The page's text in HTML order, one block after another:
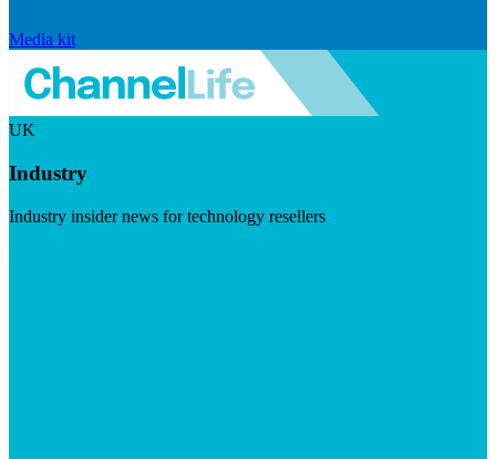
Media kit
UK
Industry
Industry insider news for technology resellers